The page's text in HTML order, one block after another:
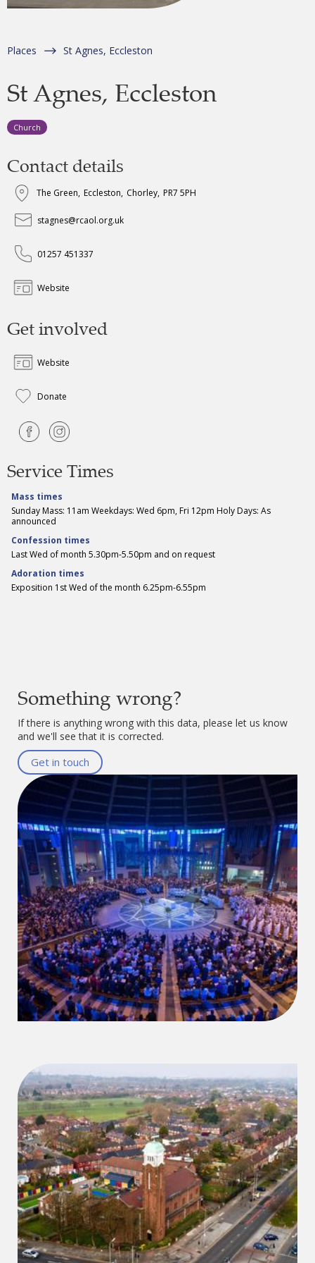
Places St Agnes, Eccleston
St Agnes, Eccleston
Church
Contact details
The Green, Eccleston, Chorley, PR7 5PH
stagnes@rcaol.org.uk
01257 451337
Website
Get involved
Website
Donate
Service Times
Mass times
Sunday Mass: 11am Weekdays: Wed 6pm, Fri 12pm Holy Days: As
announced
Confession times
Last Wed of month 5.30pm-5.50pm and on request
Adoration times
Exposition 1st Wed of the month 6.25pm-6.55pm
Something wrong?
If there is anything wrong with this data, please let us know
and we'll see that it is corrected.
Get in touch